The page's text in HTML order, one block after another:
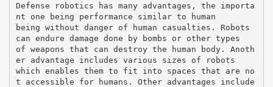
Defense robotics has many advantages, the importa
nt one being performance similar to human
being without danger of human casualties. Robots
can endure damage done by bombs or other types
of weapons that can destroy the human body. Anoth
er advantage includes various sizes of robots
which enables them to fit into spaces that are no
t accessible for humans. Other advantages include